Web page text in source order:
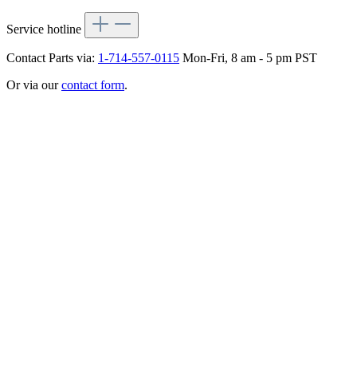
Service hotline
Contact Parts via: 1-714-557-0115 Mon-Fri, 8 am - 5 pm PST
Or via ourcontact form.